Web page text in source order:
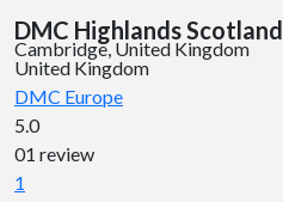
DMC Highlands Scotland
United Kingdom
Cambridge, United Kingdom
DMC Europe
5.0
01 review
1